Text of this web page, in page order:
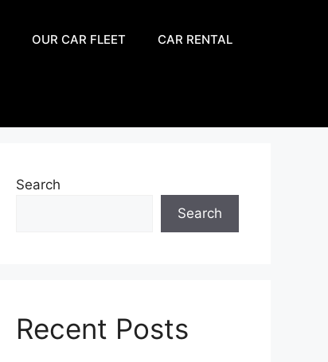
OUR CAR FLEET CAR RENTAL
Search
Search
Recent Posts